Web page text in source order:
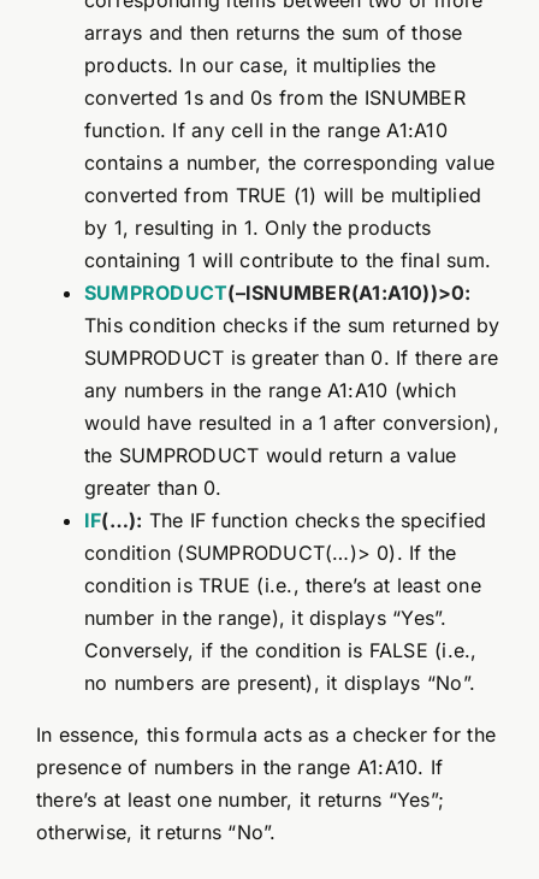
arrays and then returns the sum of those
products. In our case, it multiplies the
converted 1s and 0s from the ISNUMBER
function. If any cell in the range A1:A10
contains a number, the corresponding value
converted from TRUE (1) will be multiplied
by 1, resulting in 1. Only the products
containing 1 will contribute to the final sum.
SUMPRODUCT(–ISNUMBER(A1:A10))>0:
This condition checks if the sum returned by
SUMPRODUCT is greater than 0. If there are
any numbers in the range A1:A10 (which
would have resulted in a 1 after conversion),
the SUMPRODUCT would return a value
greater than 0.
IF(…): The IF function checks the specified
condition (SUMPRODUCT(…)> 0). If the
condition is TRUE (i.e., there’s at least one
number in the range), it displays “Yes”.
Conversely, if the condition is FALSE (i.e.,
no numbers are present), it displays “No”.
In essence, this formula acts as a checker for the
presence of numbers in the range A1:A10. If
there’s at least one number, it returns “Yes”;
otherwise, it returns “No”.